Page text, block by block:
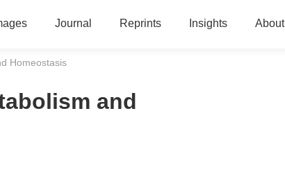
Journal Reprints Insights About
Homeostasis
and